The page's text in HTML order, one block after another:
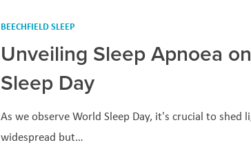
BEECHFIELD SLEEP
Unveiling Sleep Apnoea
Sleep Day
As we observe World Sleep Day, it's crucial to shed
widespread but…